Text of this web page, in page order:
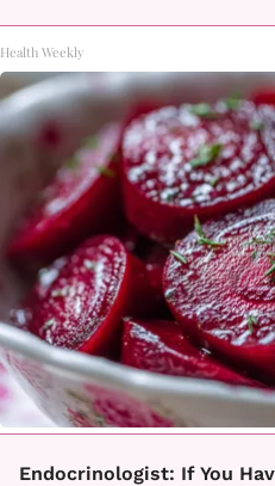
Health Weekly
Endocrinologist: If You